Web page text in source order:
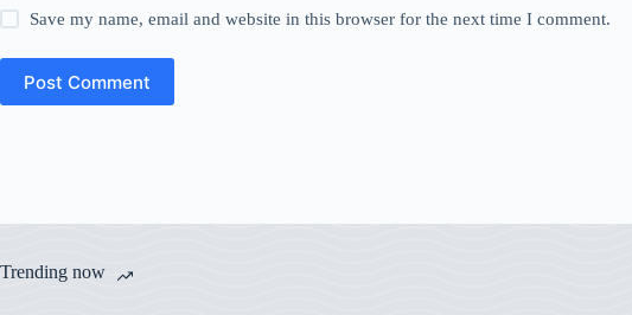
Save my name, email and website in this browser for the next time I comment.
Post Comment
Trending now